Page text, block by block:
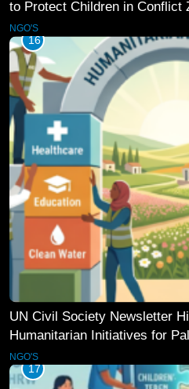
to Protect Children in Conflict
NGO'S
16
UN Civil Society Newsletter
Humanitarian Initiatives for
NGO'S
17